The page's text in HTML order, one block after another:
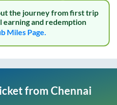
the journey from first trip
earning and redemption
Miles Page.
fromChennai